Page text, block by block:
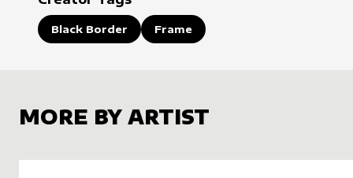
Black Border Frame
MORE BY ARTIST